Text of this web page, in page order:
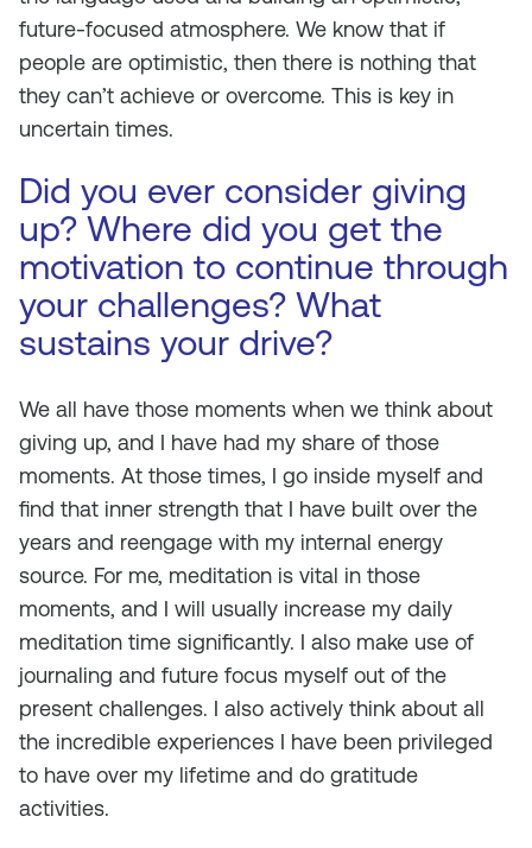
future-focused atmosphere. We know that if
people are optimistic, then there is nothing that
they can’t achieve or overcome. This is key in
uncertain times.
Did you ever consider giving
up? Where did you get the
motivation to continue through
your challenges? What
sustains your drive?
We all have those moments when we think about
giving up, and I have had my share of those
moments. At those times, I go inside myself and
find that inner strength that I have built over the
years and reengage with my internal energy
source. For me, meditation is vital in those
moments, and I will usually increase my daily
meditation time significantly. I also make use of
journaling and future focus myself out of the
present challenges. I also actively think about all
the incredible experiences I have been privileged
to have over my lifetime and do gratitude
activities.